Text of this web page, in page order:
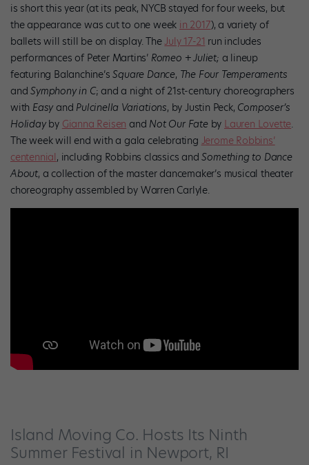
is short this year (at its peak, NYCB stayed for four weeks, but
the appearance was cut to one week in 2017), a variety of
ballets will still be on display. TheJuly 17-21 run includes
performances of Peter Martins’ Romeo + Juliet; a lineup
featuring Balanchine’sSquare Dance, The Four Temperaments
andSymphony in C; and a night of 21st-century choreographers
with Easy and Pulcinella Variations, by Justin Peck, Composer’s
Holidayby Gianna Reisen and Not Our Fateby Lauren Lovette.
The week will end with a gala celebrating Jerome Robbins’
centennial, including Robbins classics andSomething to Dance
About, a collection of the master dancemaker’s musical theater
choreography assembled by Warren Carlyle.
Island Moving Co. Hosts Its Ninth
Summer Festival in Newport, RI